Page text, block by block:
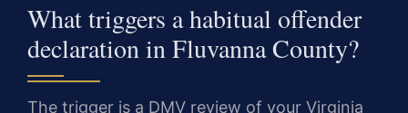
What triggers a habitual offender
declaration in Fluvanna County?
The trigger is a DMV review of your Virginia